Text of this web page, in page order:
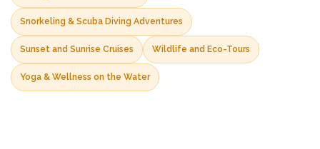
Snorkeling & Scuba Diving Adventures
Sunset and Sunrise Cruises Wildlife and Eco-Tours
Yoga & Wellness on the Water